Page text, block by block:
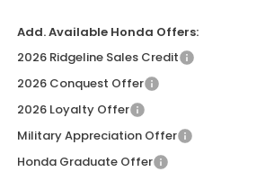
Add. Available Honda Offers:
2026 Ridgeline Sales Credit
2026 Conquest Offer
2026 Loyalty Offer
Military Appreciation Offer
Honda Graduate Offer